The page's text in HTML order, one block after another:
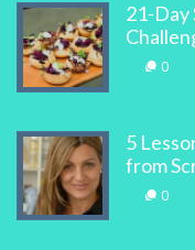
21-Day
0
5
from
0